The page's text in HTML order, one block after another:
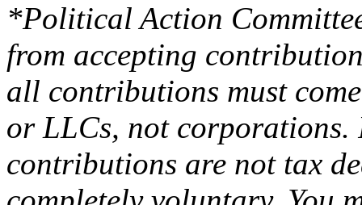
*Political Action
from accepting
all contributions must
or LLCs, not
contributions are not tax